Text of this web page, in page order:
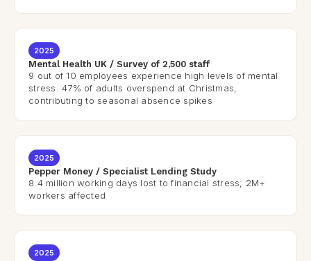
2025
Mental Health UK / Survey of 2,500 staff
9 out of 10 employees experience high levels of mental
stress. 47% of adults overspend at Christmas,
contributing to seasonal absence spikes
2025
Pepper Money / Specialist Lending Study
8.4 million working days lost to financial stress; 2M+
workers affected
2025